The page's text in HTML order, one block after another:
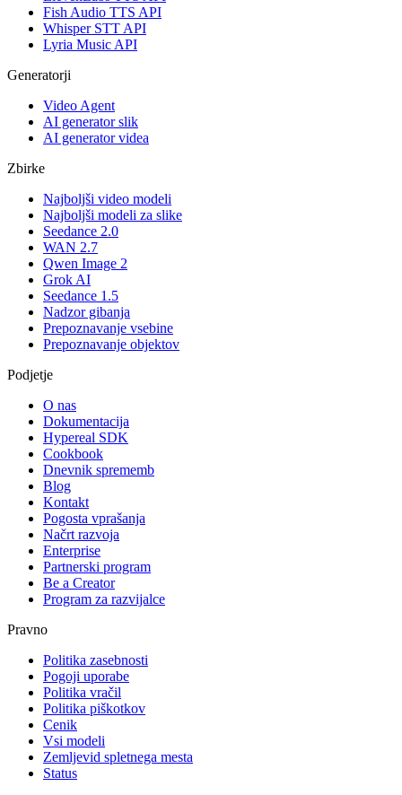
Fish Audio TTS API
Whisper STT API
Lyria Music API
Generatorji
Video Agent
AI generator slik
AI generator videa
Zbirke
Najboljši video modeli
Najboljši modeli za slike
Seedance 2.0
WAN 2.7
Qwen Image 2
Grok AI
Seedance 1.5
Nadzor gibanja
Prepoznavanje vsebine
Prepoznavanje objektov
Podjetje
O nas
Dokumentacija
Hypereal SDK
Cookbook
Dnevnik sprememb
Blog
Kontakt
Pogosta vprašanja
Načrt razvoja
Enterprise
Partnerski program
Be a Creator
Program za razvijalce
Pravno
Politika zasebnosti
Pogoji uporabe
Politika vračil
Politika piškotkov
Cenik
Vsi modeli
Zemljevid spletnega mesta
Status